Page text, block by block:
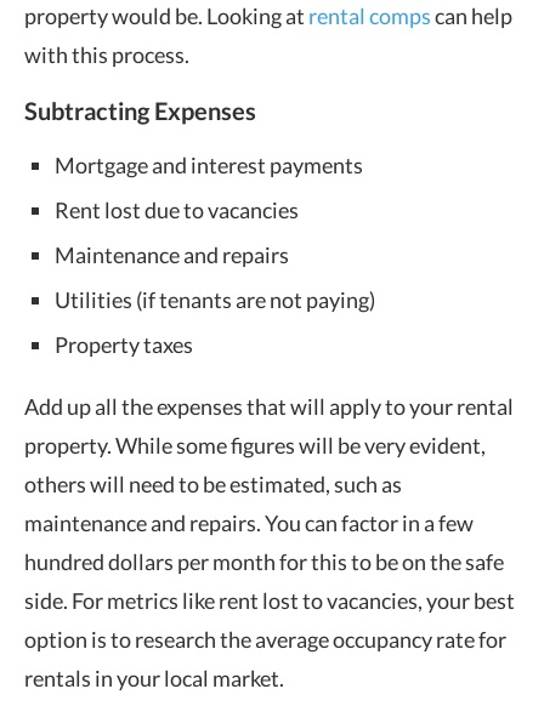
property would be. Looking at rental compscan help
with this process.
Subtracting Expenses
Mortgage and interest payments
Rent lost due to vacancies
Maintenance and repairs
Utilities (if tenants are not paying)
Property taxes
Add up all the expenses that will apply to your rental
property. While some figures will be very evident,
others will need to be estimated, such as
maintenance and repairs. You can factor in a few
hundred dollars per month for this to be on the safe
side. For metrics like rent lost to vacancies, your best
option is to research the average occupancy rate for
rentals in your local market.